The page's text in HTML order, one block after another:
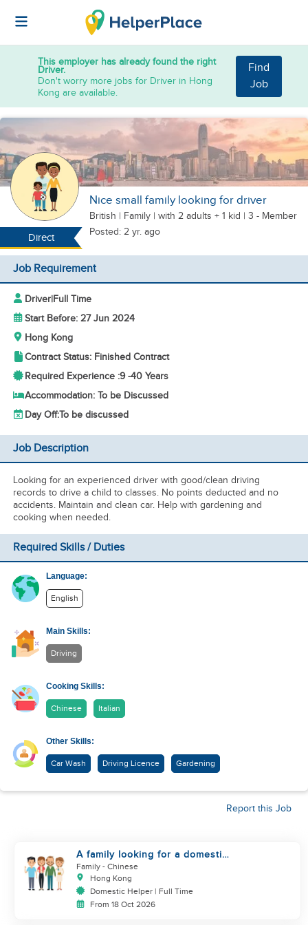
This employer has already found the right
Driver.
Don't worry more jobs for Driver in Hong
Kong are available.
Find
Job
Direct
Nice small family looking for driver
British | Family | with 2 adults + 1 kid | 3 - Member
Posted: 2 yr. ago
Job Requirement
Driver|Full Time
Start Before: 27 Jun 2024
Hong Kong
Contract Status: Finished Contract
Required Experience :9 -40 Years
Accommodation: To be Discussed
Day Off:To be discussed
Job Description
Looking for an experienced driver with good/clean driving
records to drive a child to classes. No points deducted and no
accidents. Maintain and clean car. Help with gardening and
cooking when needed.
Required Skills / Duties
Language:
English
Main Skills:
Driving
Cooking Skills:
Chinese Italian
Other Skills:
Car Wash Driving Licence Gardening
Report this Job
A family looking for a domestic
helper
Family - Chinese
Hong Kong
Domestic Helper | Full Time
From 18 Oct 2026